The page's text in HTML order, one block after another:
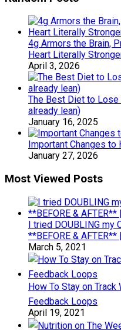
4g Armors the Brain,
Heart Literally
April 3, 2026
The Best Diet to Lose
already lean)
January 16, 2025
Important Changes
January 27, 2026
Most Viewed Posts
I tried DOUBLING my
**BEFORE &
March 5, 2021
How To Stay on
Feedback Loops
April 19, 2021